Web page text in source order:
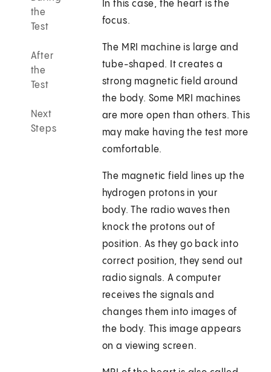
the
Test
After
the
Test
Next
Steps
In this case, the heart is the
focus.
The MRI machine is large and
tube-shaped. It creates a
strong magnetic field around
the body. Some MRI machines
are more open than others. This
may make having the test more
comfortable.
The magnetic field lines up the
hydrogen protons in your
body. The radio waves then
knock the protons out of
position. As they go back into
correct position, they send out
radio signals. A computer
receives the signals and
changes them into images of
the body. This image appears
on a viewing screen.